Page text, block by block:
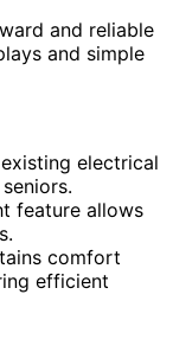
and reliable
and simple
electrical
feature allows
comfort
efficient